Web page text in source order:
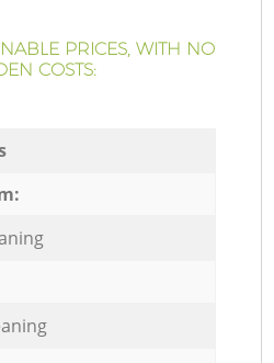
PRICES, WITH NO
COSTS: